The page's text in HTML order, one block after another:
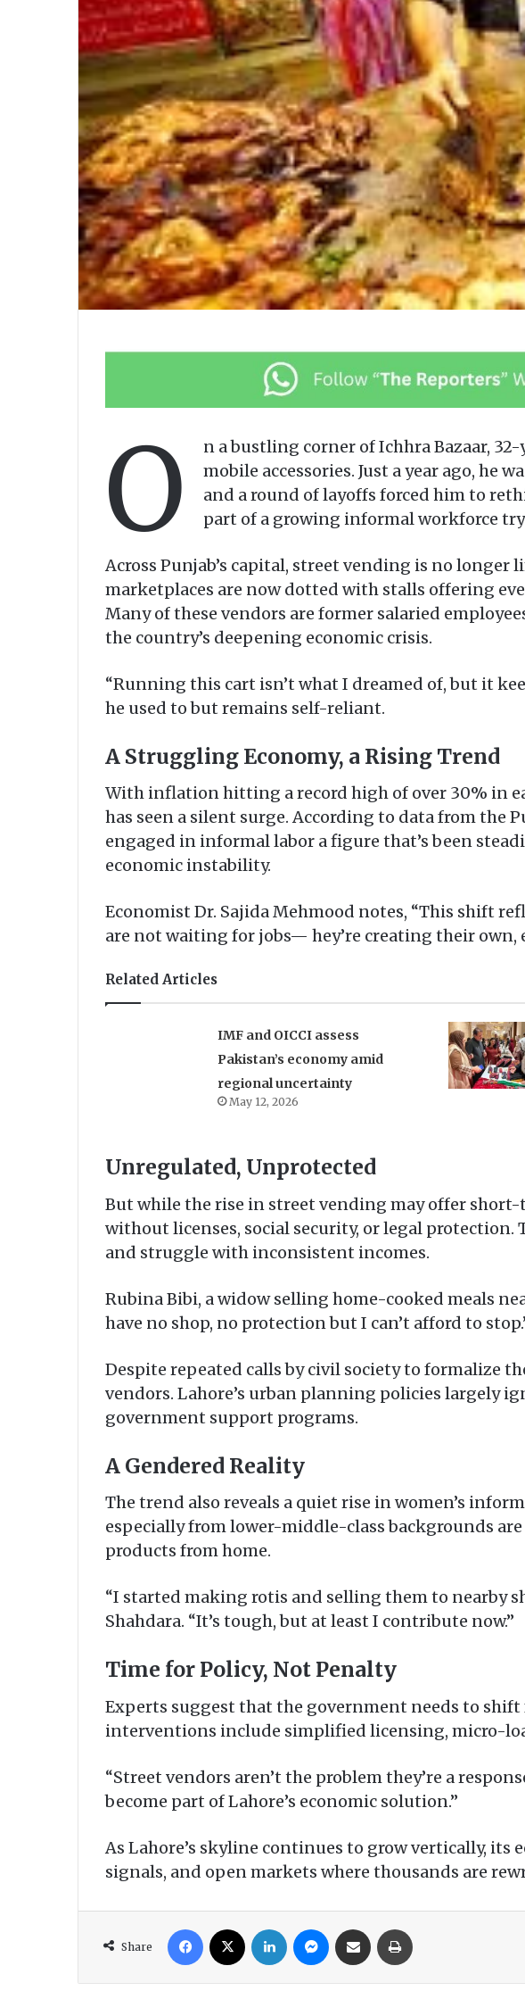
O
n a bustling corner of Ichhra Bazaar,
mobile accessories. Just a year ago,
and a round of layoffs forced him to
part of a growing informal workforce
Across Punjab’s capital, street vending is no
marketplaces are now dotted with stalls offering
Many of these vendors are former salaried
the country’s deepening economic crisis.
“Running this cart isn’t what I dreamed of, but it
he used to but remains self-reliant.
A Struggling Economy, a Rising Trend
With inflation hitting a record high of over 30% in
has seen a silent surge. According to data from the
engaged in informal labor a figure that’s been
economic instability.
Economist Dr. Sajida Mehmood notes, “This shift
are not waiting for jobs— hey’re creating their own,
Related Articles
IMF and OICCI assess
Pakistan’s economy amid
regional uncertainty
May 12, 2026
Unregulated, Unprotected
But while the rise in street vending may offer
without licenses, social security, or legal
and struggle with inconsistent incomes.
Rubina Bibi, a widow selling home-cooked meals
have no shop, no protection but I can’t afford to
Despite repeated calls by civil society to formalize
vendors. Lahore’s urban planning policies largely
government support programs.
A Gendered Reality
The trend also reveals a quiet rise in women’s
especially from lower-middle-class backgrounds
products from home.
“I started making rotis and selling them to nearby
Shahdara. “It’s tough, but at least I contribute now.”
Time for Policy, Not Penalty
Experts suggest that the government needs to
interventions include simplified licensing, micro-
“Street vendors aren’t the problem they’re a
become part of Lahore’s economic solution.”
As Lahore’s skyline continues to grow vertically,
signals, and open markets where thousands are
Share